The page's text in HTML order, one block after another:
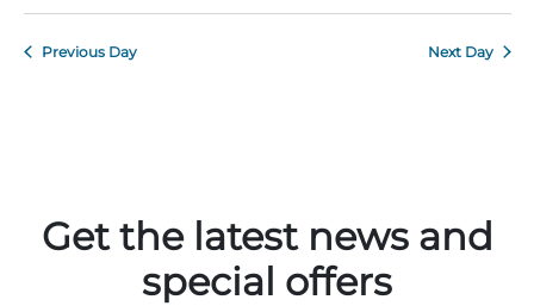
Previous Day Next Day
Get the latest news and
special offers